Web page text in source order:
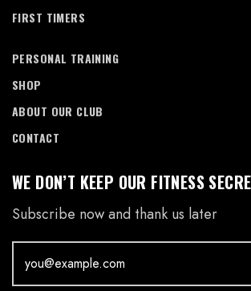
FIRST TIMERS
PERSONAL TRAINING
SHOP
ABOUT OUR CLUB
CONTACT
WE DON’T KEEP OUR FITNESS
Subscribe now and thank us later